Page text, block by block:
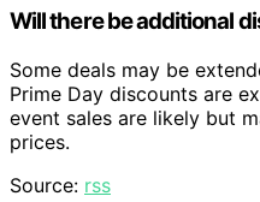
Will there be additional
Some deals may be
Prime Day discounts are
event sales are likely but
prices.
Source: rss